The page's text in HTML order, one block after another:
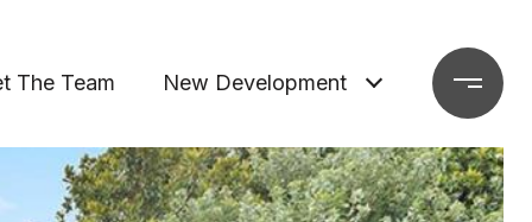
The Team New Development